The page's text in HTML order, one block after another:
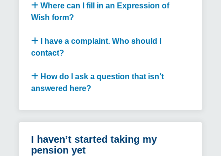
Where can I fill in an Expression of
Wish form?
I have a complaint. Who should I
contact?
How do I ask a question that isn’t
answered here?
I haven’t started taking my
pension yet